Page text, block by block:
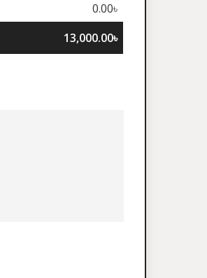
0.00৳
13,000.00৳